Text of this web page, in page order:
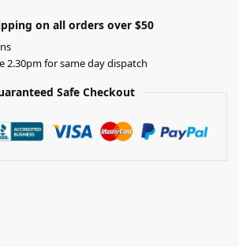
on all orders over $50
2.30pm for same day dispatch
Safe Checkout